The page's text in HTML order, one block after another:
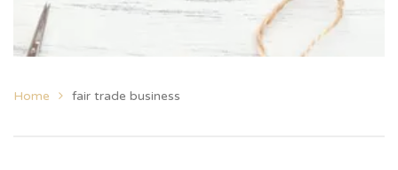
Home fair trade business